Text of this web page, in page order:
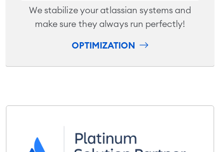
We stabilize your atlassian systems and
make sure they always run perfectly!
OPTIMIZATION